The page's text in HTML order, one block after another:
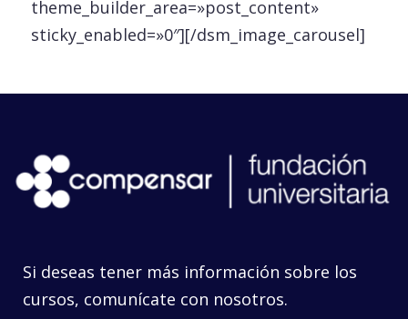
theme_builder_area=»post_content»
sticky_enabled=»0″][/dsm_image_carousel]
Si deseas tener más información sobre los
cursos, comunícate con nosotros.